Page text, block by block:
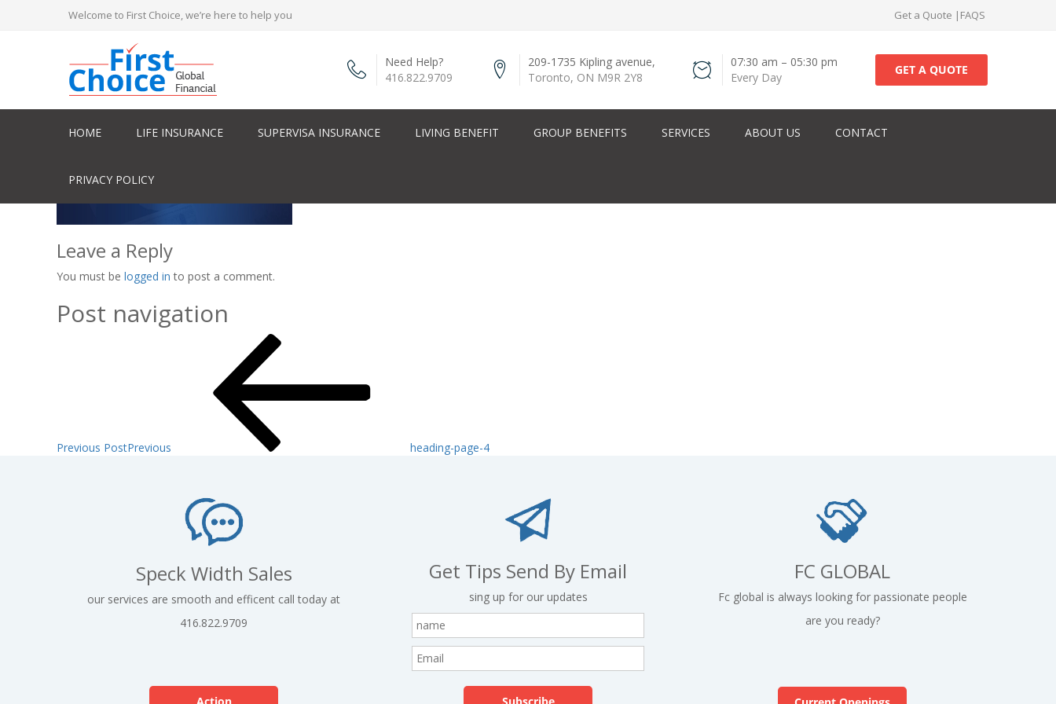
Welcome to First Choice, we’re here to help you Get a Quote | FAQS
Need Help?
416.822.9709
209-1735 Kipling avenue,
Toronto, ON M9R 2Y8
07:30 am – 05:30 pm
Every Day
GET A QUOTE
HOME LIFE INSURANCE SUPERVISA INSURANCE LIVING BENEFIT GROUP BENEFITS SERVICES ABOUT US CONTACT
PRIVACY POLICY
Leave a Reply
You must be logged in to post a comment.
Post navigation
Previous PostPrevious heading-page-4
Speck Width Sales
our services are smooth and efficent call today at
416.822.9709
Get Tips Send By Email
sing up for our updates
FC GLOBAL
Fc global is always looking for passionate people
are you ready?